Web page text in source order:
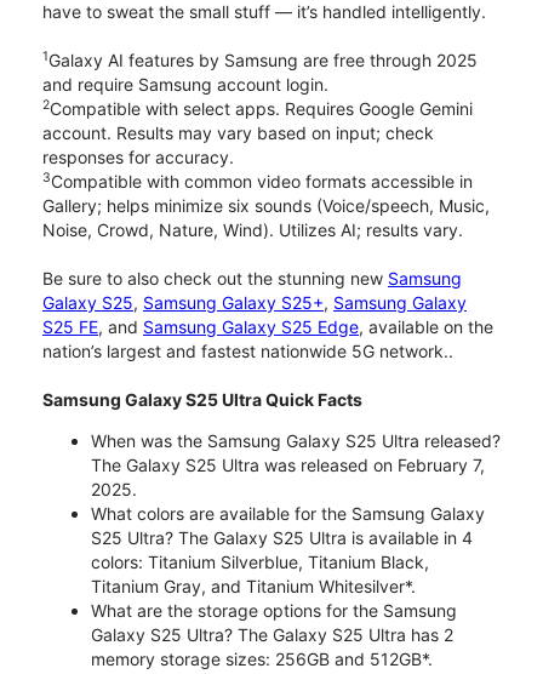
have to sweat the small stuff — it’s handled intelligently.
1Galaxy AI features by Samsung are free through 2025
and require Samsung account login.
2Compatible with select apps. Requires Google Gemini
account. Results may vary based on input; check
responses for accuracy.
3Compatible with common video formats accessible in
Gallery; helps minimize six sounds (Voice/speech, Music,
Noise, Crowd, Nature, Wind). Utilizes AI; results vary.
Be sure to also check out the stunning new Samsung
Galaxy S25, Samsung Galaxy S25+, Samsung Galaxy
S25 FE, and Samsung Galaxy S25 Edge, available on the
nation’s largest and fastest nationwide 5G network..
Samsung Galaxy S25 Ultra Quick Facts
When was the Samsung Galaxy S25 Ultra released?
The Galaxy S25 Ultra was released on February 7,
2025.
What colors are available for the Samsung Galaxy
S25 Ultra? The Galaxy S25 Ultra is available in 4
colors: Titanium Silverblue, Titanium Black,
Titanium Gray, and Titanium Whitesilver*.
What are the storage options for the Samsung
Galaxy S25 Ultra? The Galaxy S25 Ultra has 2
memory storage sizes: 256GB and 512GB*.